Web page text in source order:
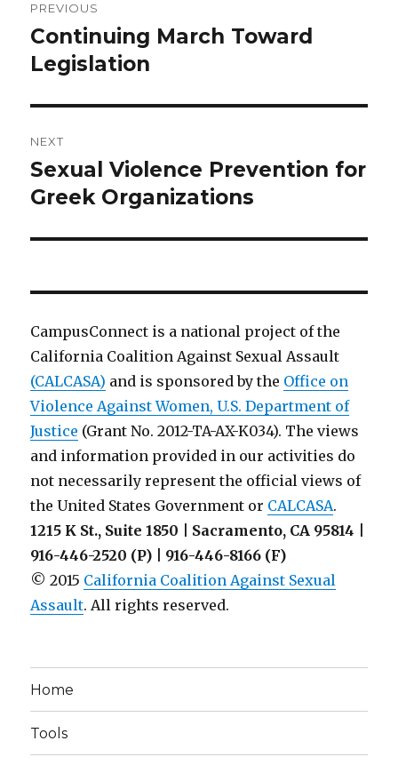
navigation
PREVIOUS
Previous
post:
Continuing March Toward
Legislation
NEXT
Next
post:
Sexual Violence Prevention for
Greek Organizations
CampusConnect is a national project of the
California Coalition Against Sexual Assault
(CALCASA) and is sponsored by the Office on
Violence Against Women, U.S. Department of
Justice (Grant No. 2012-TA-AX-K034). The views
and information provided in our activities do
not necessarily represent the official views of
the United States Government or CALCASA.
1215 K St., Suite 1850 | Sacramento, CA 95814 |
916-446-2520 (P) | 916-446-8166 (F)
© 2015 California Coalition Against Sexual
Assault. All rights reserved.
Home
Tools